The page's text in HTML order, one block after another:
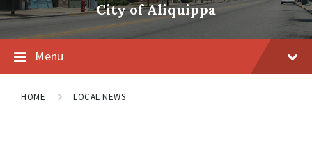
City of Aliquippa
Menu
HOME LOCAL NEWS